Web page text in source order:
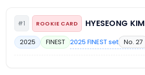
#1 ROOKIE CARD HYESEONG KIM
2025 FINEST 2025 FINEST set No. 27